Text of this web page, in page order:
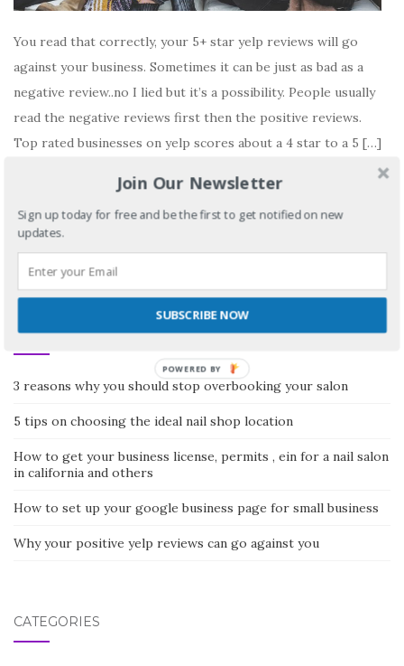
You read that correctly, your 5+ star yelp reviews will go
against your business. Sometimes it can be just as bad as a
negative review..no I lied but it’s a possibility. People usually
read the negative reviews first then the positive reviews.
Top rated businesses on yelp scores about a 4 star to a 5 […]
READ MORE
No comments yet
RECENT POSTS
3 reasons why you should stop overbooking your salon
5 tips on choosing the ideal nail shop location
How to get your business license, permits , ein for a nail salon
in california and others
How to set up your google business page for small business
Why your positive yelp reviews can go against you
CATEGORIES
Join Our Newsletter
Sign up today for free and be the first to get notified on new
updates.
SUBSCRIBE NOW
POWERED BY